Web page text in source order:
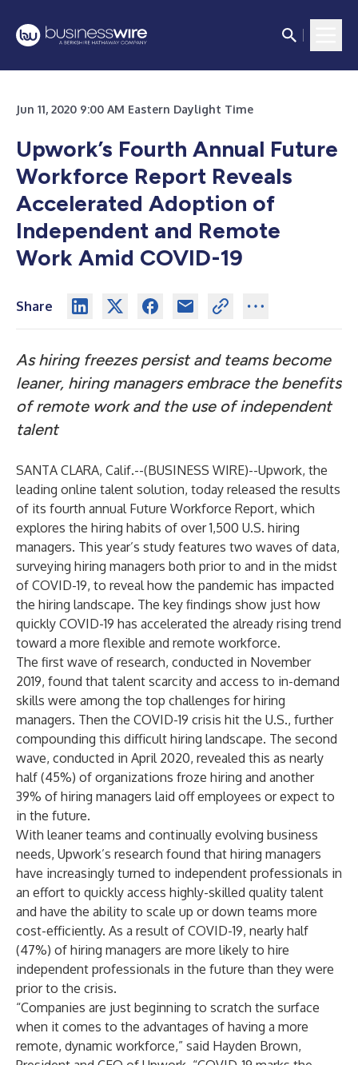
Jun 11, 2020 9:00 AM Eastern Daylight Time
Upwork’s Fourth Annual Future
Workforce Report Reveals
Accelerated Adoption of
Independent and Remote
Work Amid COVID-19
Share
As hiring freezes persist and teams become
leaner, hiring managers embrace the benefits
of remote work and the use of independent
talent
SANTA CLARA, Calif.--(BUSINESS WIRE)--Upwork, the
leading online talent solution, today released the results
of its fourth annual Future Workforce Report, which
explores the hiring habits of over 1,500 U.S. hiring
managers. This year’s study features two waves of data,
surveying hiring managers both prior to and in the midst
of COVID-19, to reveal how the pandemic has impacted
the hiring landscape. The key findings show just how
quickly COVID-19 has accelerated the already rising trend
toward a more flexible and remote workforce.
The first wave of research, conducted in November
2019, found that talent scarcity and access to in-demand
skills were among the top challenges for hiring
managers. Then the COVID-19 crisis hit the U.S., further
compounding this difficult hiring landscape. The second
wave, conducted in April 2020, revealed this as nearly
half (45%) of organizations froze hiring and another
39% of hiring managers laid off employees or expect to
in the future.
With leaner teams and continually evolving business
needs, Upwork’s research found that hiring managers
have increasingly turned to independent professionals in
an effort to quickly access highly-skilled quality talent
and have the ability to scale up or down teams more
cost-efficiently. As a result of COVID-19, nearly half
(47%) of hiring managers are more likely to hire
independent professionals in the future than they were
prior to the crisis.
“Companies are just beginning to scratch the surface
when it comes to the advantages of having a more
remote, dynamic workforce,” said Hayden Brown,